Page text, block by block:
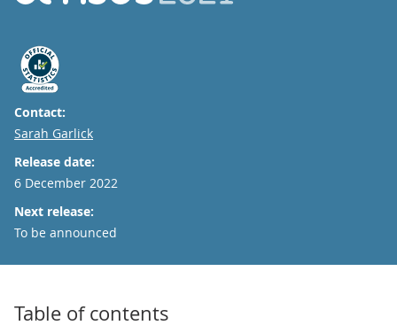
Contact:
Email
Sarah Garlick
Release date:
6 December 2022
Next release:
To be announced
Table of contents